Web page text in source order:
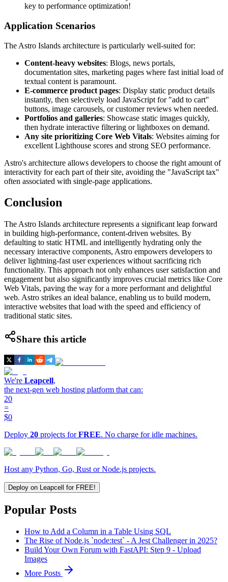
key to performance optimization!
Application Scenarios
The Astro Islands architecture is particularly well-suited for:
Content-heavy websites: Blogs, news portals,
documentation sites, marketing pages where fast initial load of
textual content is paramount.
E-commerce product pages: Display static product details
instantly, then selectively load JavaScript for "add to cart"
buttons, image carousels, or customer reviews when needed.
Portfolios and galleries: Showcase static images quickly,
then hydrate interactive filtering or lightboxes on demand.
Any site prioritizing Core Web Vitals: Websites aiming for
excellent Lighthouse scores and strong SEO performance.
Astro's architecture allows developers to choose the right amount of
interactivity for each part of their site, avoiding the "JavaScript tax"
often associated with single-page applications.
Conclusion
The Astro Islands architecture represents a significant leap forward
in building high-performance, content-driven websites. By
defaulting to static HTML and intelligently hydrating only the
necessary interactive components, Astro empowers developers to
deliver lightning-fast user experiences without sacrificing rich
functionality. This approach not only enhances user satisfaction and
engagement but also significantly improves crucial metrics like Core
Web Vitals, paving the way for a more performant and delightful
web. Astro strikes an ideal balance, enabling us to build modern,
interactive websites that load with the speed and efficiency of
traditional static sites.
Share this article
We're Leapcell,
the next-gen web hosting platform that can:
20
=
$0
Deploy 20 projects forFREE. No charge for idle machines.
Host any Python, Go, Rust or Node.js projects.
Deploy on Leapcell for FREE!
Popular Posts
How to Add a Column in a Table Using SQL
The Rise of Node.js `node:test` - A Jest Challenger in 2025?
Build Your Own Forum with FastAPI: Step 9 - Upload
Images
More Posts